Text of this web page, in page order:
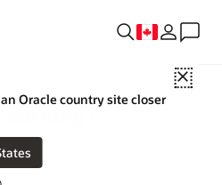
Close
Oracle country site closer